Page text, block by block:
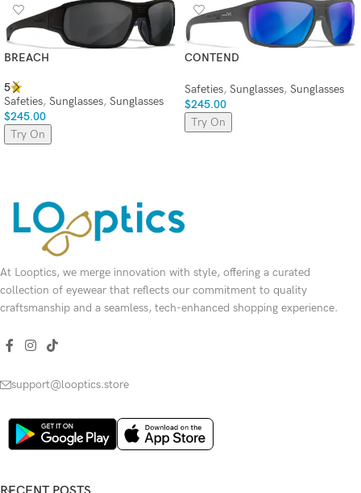
BREACH
5
Safeties, Sunglasses, Sunglasses
$245.00
Try On
CONTEND
Safeties, Sunglasses, Sunglasses
$245.00
Try On
At Looptics, we merge innovation with style, offering a curated
collection of eyewear that reflects our commitment to quality
craftsmanship and a seamless, tech-enhanced shopping experience.
support@looptics.store